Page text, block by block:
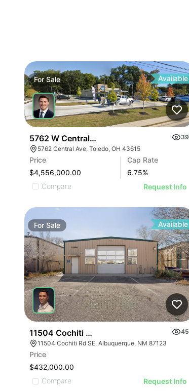
ForSale Available
5762 W Central Ave
39
5762 Central Ave, Toledo, OH 43615
Price
$4,556,000.00
Cap Rate
6.75%
Compare
Request Info
For Sale Available
11504 Cochiti Rd Se
45
11504 Cochiti Rd SE, Albuquerque, NM 87123
Price
$432,000.00
Compare
Request Info